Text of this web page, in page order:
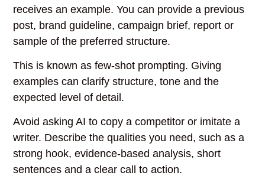
receives an example. You can provide a previous
post, brand guideline, campaign brief, report or
sample of the preferred structure.
This is known as few-shot prompting. Giving
examples can clarify structure, tone and the
expected level of detail.
Avoid asking AI to copy a competitor or imitate a
writer. Describe the qualities you need, such as a
strong hook, evidence-based analysis, short
sentences and a clear call to action.